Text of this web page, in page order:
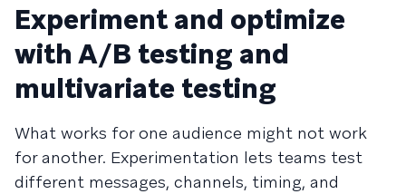
Experiment and optimize
with A/B testing and
multivariate testing
What works for one audience might not work
for another. Experimentation lets teams test
different messages, channels, timing, and